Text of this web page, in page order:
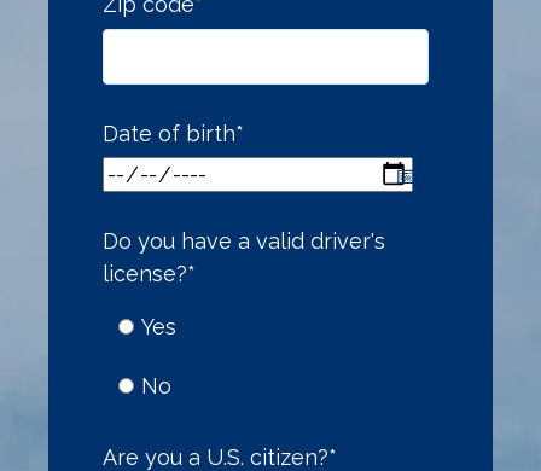
Date of birth*
Do you have a valid driver's
license?*
Yes
No
Are you a U.S. citizen?*